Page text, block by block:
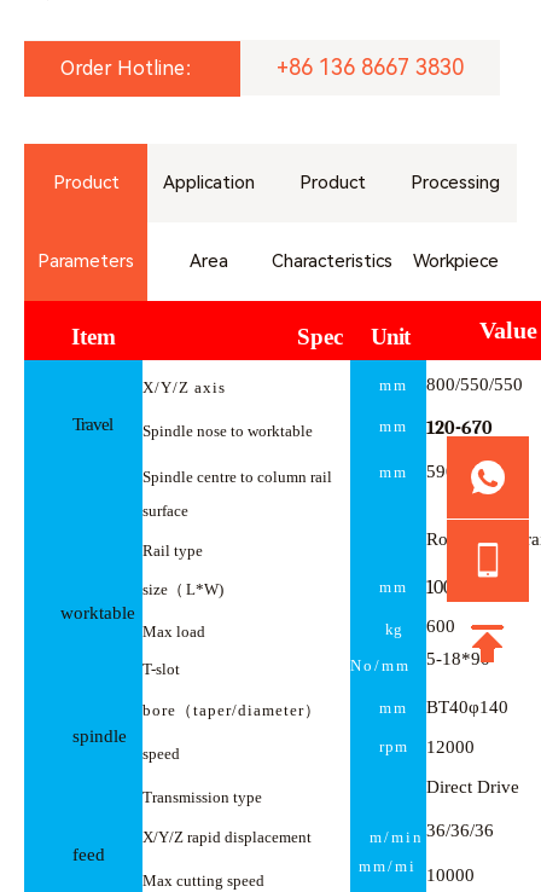
Order Hotline： +86 136 8667 3830
Product
Parameters
Application
Area
Product
Characteristics
Processing
Workpiece
Item Spec Unit Value
Travel
X/Y/Z axis mm 800/550/550
Spindle nose to worktable mm 120-670
Spindle centre to column rail
surface
mm 590
Rail type
Roller screw
worktable
size （ L*W) mm 100
Max load kg 600
T-slot No /mm 5-18*90
spindle
bore （ taper/diameter） mm BT40φ140
speed rpm 12000
Transmission type
Direct Drive
feed
X/Y/Z rapid displacement m/min 36/36/36
Max cutting speed
mm/mi 10000